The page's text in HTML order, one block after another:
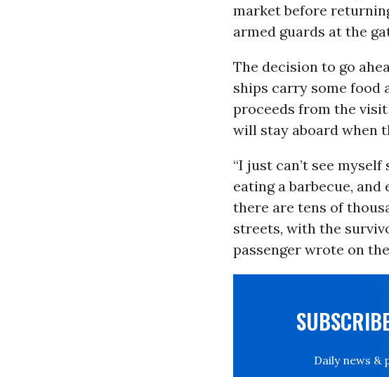
market before
armed guards at the
The decision to go
ships carry some food
proceeds from the
will stay aboard when
“I just can’t see
eating a barbecue,
there are tens of
streets, with the
passenger wrote on
Daily news &